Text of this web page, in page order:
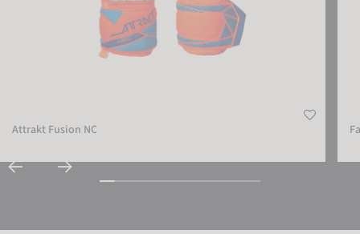
Attrakt Fusion NC